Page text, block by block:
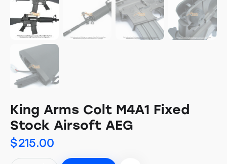
King Arms Colt M4A1 Fixed
Stock Airsoft AEG
$215.00